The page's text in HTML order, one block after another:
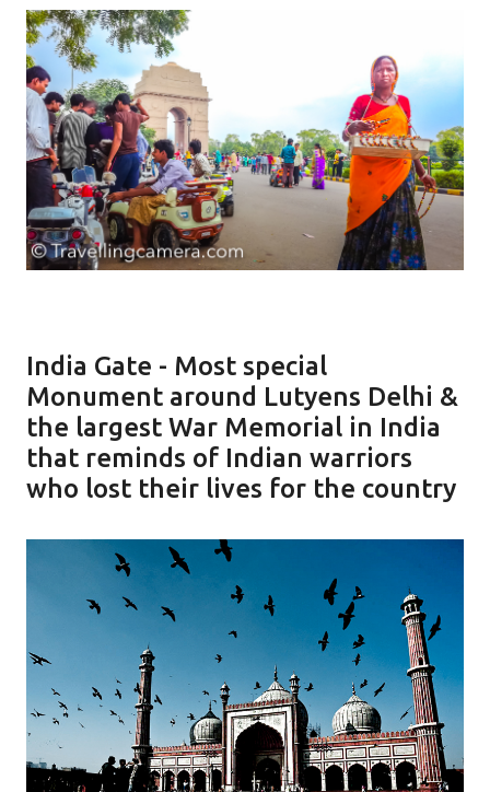
India Gate - Most special
Monument around Lutyens Delhi &
the largest War Memorial in India
that reminds of Indian warriors
who lost their lives for the country